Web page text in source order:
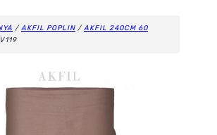
/ AKFIL POPLIN / AKFIL 240CM 60